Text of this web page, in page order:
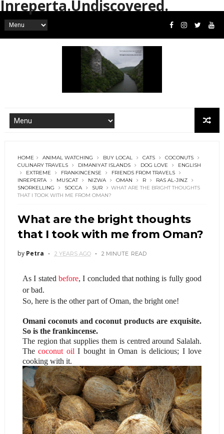
Inreperta.Undiscovered.
HOME ANIMAL WATCHING BUY LOCAL CATS
COCONUTS
CULINARY TRAVELS
DIMANIYAT ISLANDS DOG LOVE
ENGLISH
EXTREME
FRANKINCENSE
FRIENDS FROM TRAVELS
INREPERTA
MUSCAT NIZWA OMAN R
RAS AL-JINZ
SNORKELLING
SOCCA SUR
WHAT ARE THE BRIGHT THOUGHTS
THAT I TOOK WITH ME FROM OMAN?
What are the bright thoughts
that I took with me from Oman?
by Petra 2 YEARS AGO 2 MINUTE READ
As I stated before, I concluded that nothing is fully good
or bad.
So, here is the other part of Oman, the bright one!
Omani coconuts and coconut products are exquisite.
So is the frankincense.
The region that supplies them is centred around Salalah.
Thecoconut oil I bought in Oman is delicious; I love
cooking with it.